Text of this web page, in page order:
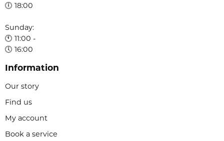
🕕 18:00
Sunday:
🕚 11:00 -
🕔 16:00
Information
Our story
Find us
My account
Book a service